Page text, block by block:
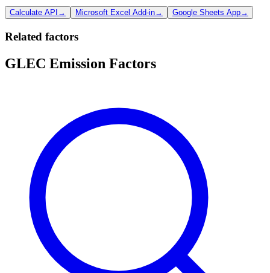
Calculate API → Microsoft Excel Add-in→ Google Sheets App→
Related factors
GLEC Emission Factors